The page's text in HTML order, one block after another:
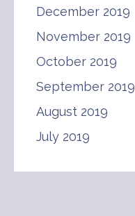
December 2019
November 2019
October 2019
September 2019
August 2019
July 2019